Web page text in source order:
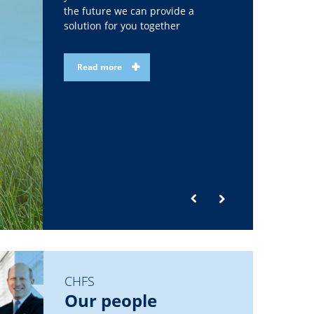
the future we can provide a
solution for you together
Read more
CHFS
Our people